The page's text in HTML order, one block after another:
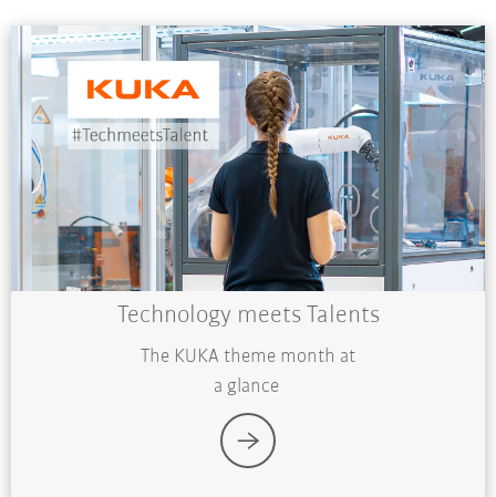
Technology meets Talents
The KUKA theme month at
a glance